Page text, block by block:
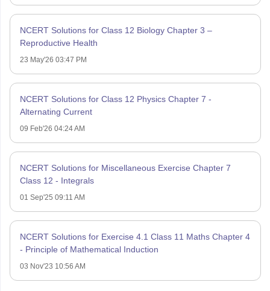
NCERT Solutions for Class 12 Biology Chapter 3 –
Reproductive Health
23 May'26 03:47 PM
NCERT Solutions for Class 12 Physics Chapter 7 -
Alternating Current
09 Feb'26 04:24 AM
NCERT Solutions for Miscellaneous Exercise Chapter 7
Class 12 - Integrals
01 Sep'25 09:11 AM
NCERT Solutions for Exercise 4.1 Class 11 Maths Chapter 4
- Principle of Mathematical Induction
03 Nov'23 10:56 AM